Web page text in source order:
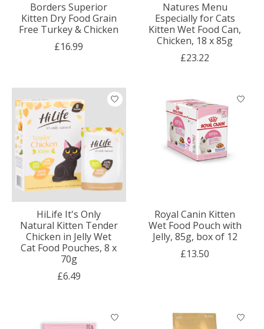
Borders Superior
Kitten Dry Food Grain
Free Turkey & Chicken
£16.99
Natures Menu
Especially for Cats
Kitten Wet Food Can,
Chicken, 18 x 85g
£23.22
HiLife It's Only
Natural Kitten Tender
Chicken in Jelly Wet
Cat Food Pouches, 8 x
70g
£6.49
Royal Canin Kitten
Wet Food Pouch with
Jelly, 85g, box of 12
£13.50